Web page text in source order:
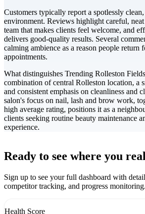
Customers typically report a spotlessly
environment. Reviews highlight careful,
team that makes clients feel welcome, and
delivers good-quality results. Several
calming ambience as a reason people return
appointments.
What distinguishes Trending Rolleston
combination of central Rolleston location, a
and consistent emphasis on cleanliness and
salon's focus on nail, lash and brow work,
high average rating, positions it as a
clients seeking routine beauty maintenance
experience.
+
-
Ready to see where you
Sign up to see your full dashboard with
competitor tracking, and progress monitoring.
Health Score